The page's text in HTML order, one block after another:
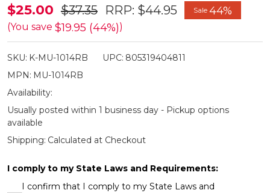
Master
USA
Rainbow
&
Pearl
Effect
Folding
Razor
$25.00 $37.35 RRP: $44.95 Sale 44%
(You save $19.95 (44%))
SKU: K-MU-1014RB UPC: 805319404811
MPN: MU-1014RB
Availability:
Usually posted within 1 business day - Pickup options
available
Shipping: Calculated at Checkout
I comply to my State Laws and Requirements:
I confirm that I comply to my State Laws and